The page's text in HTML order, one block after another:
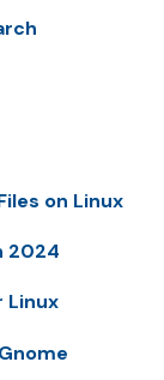
on Linux
2024
Linux